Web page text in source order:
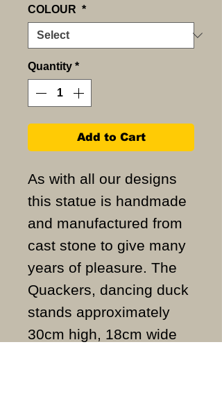
COLOUR *
Quantity *
Add to Cart
As with all our designs
this statue is handmade
and manufactured from
cast stone to give many
years of pleasure. The
Quackers, dancing duck
stands approximately
30cm high, 18cm wide